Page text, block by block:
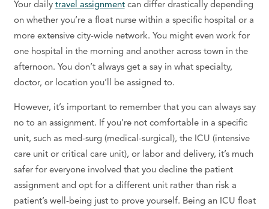
Your daily travel assignmentcan differ drastically depending
on whether you’re a float nurse within a specific hospital or a
more extensive city-wide network. You might even work for
one hospital in the morning and another across town in the
afternoon. You don’t always get a say in what specialty,
doctor, or location you’ll be assigned to.
However, it’s important to remember that you can always say
no to an assignment. If you’re not comfortable in a specific
unit, such as med-surg (medical-surgical), the ICU (intensive
care unit or critical care unit), or labor and delivery, it’s much
safer for everyone involved that you decline the patient
assignment and opt for a different unitrather than risk a
patient’s well-being just to prove yourself. Being an ICU float